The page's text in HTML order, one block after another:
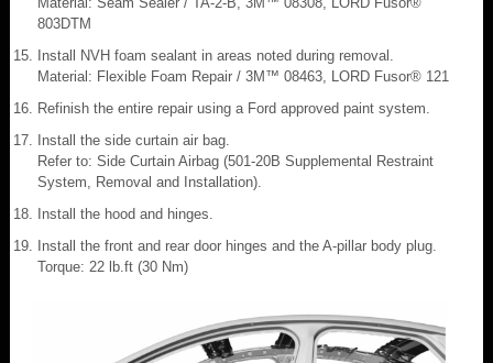
803DTM
Install NVH foam sealant in areas noted during removal.
Material: Flexible Foam Repair / 3M™ 08463, LORD Fusor® 121
Refinish the entire repair using a Ford approved paint system.
Install the side curtain air bag.
Refer to: Side Curtain Airbag (501-20B Supplemental Restraint
System, Removal and Installation).
Install the hood and hinges.
Install the front and rear door hinges and the A-pillar body plug.
Torque: 22 lb.ft (30 Nm)